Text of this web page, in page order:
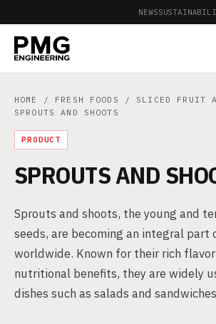
NEWS
HOME / FRESH FOODS / SLICED FRUIT
SPROUTS AND SHOOTS
PRODUCT
SPROUTS AND
Sprouts and shoots, the young and
seeds, are becoming an integral part
worldwide. Known for their rich
nutritional benefits, they are widely
dishes such as salads and